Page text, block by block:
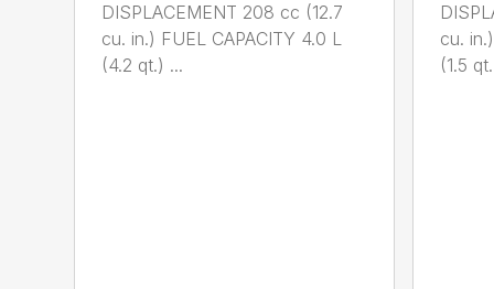
DISPLACEMENT 208 cc (12.7
cu. in.) FUEL CAPACITY 4.0 L
(4.2 qt.) ...
cu.
(1.5